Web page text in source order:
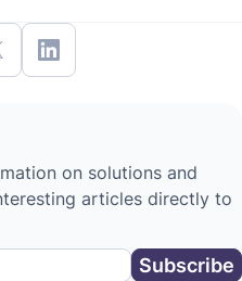
on solutions and
articles directly to